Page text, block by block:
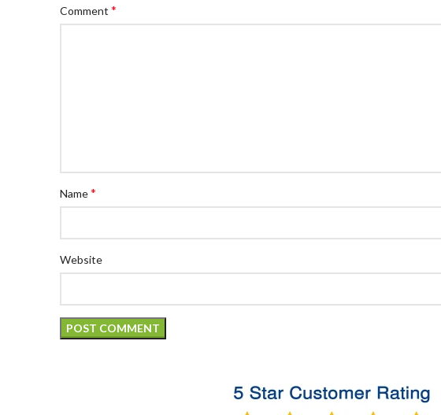
Comment *
Name*
Website